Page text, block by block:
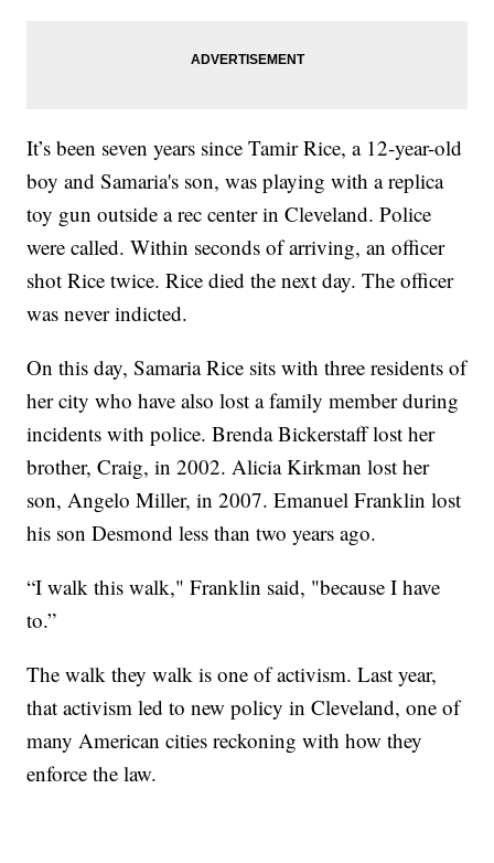
It’s been seven years since Tamir Rice, a 12-year-old
boy and Samaria's son, was playing with a replica
toy gun outside a rec center in Cleveland. Police
were called. Within seconds of arriving, an officer
shot Rice twice. Rice died the next day. The officer
was never indicted.
On this day, Samaria Rice sits with three residents of
her city who have also lost a family member during
incidents with police. Brenda Bickerstaff lost her
brother, Craig, in 2002. Alicia Kirkman lost her
son, Angelo Miller, in 2007. Emanuel Franklin lost
his son Desmond less than two years ago.
“I walk this walk," Franklin said, "because I have
to.”
The walk they walk is one of activism. Last year,
that activism led to new policy in Cleveland, one of
many American cities reckoning with how they
enforce the law.